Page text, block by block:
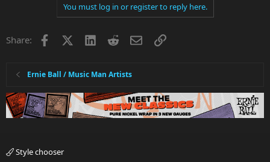
You must log in or register to reply here.
Share: Facebook LinkedInRedditEmailLink
Ernie Ball / Music Man Artists
Style chooser